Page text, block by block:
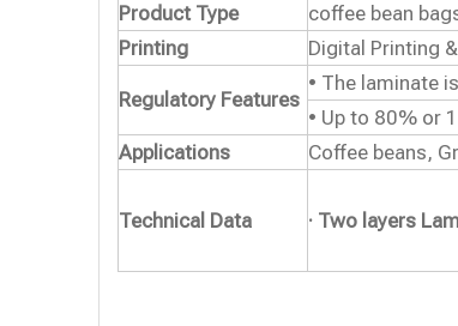
Product Type
coffee bean
Printing
Digital Printing
Regulatory Features
• The laminate
• Up to 80% or
Applications
Coffee beans,
Technical Data · Two layers